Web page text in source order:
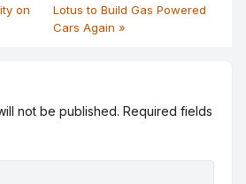
on
Lotus to Build Gas Powered
Cars Again »
not be published. Required fields